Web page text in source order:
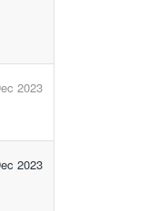
2023
2023